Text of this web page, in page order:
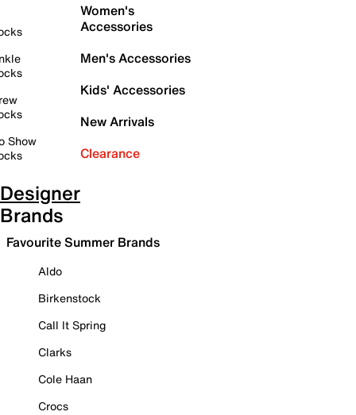
Show
Women's
Accessories
Men's Accessories
Kids' Accessories
New Arrivals
Clearance
Designer
Brands
Favourite Summer Brands
Aldo
Birkenstock
Call It Spring
Clarks
Cole Haan
Crocs